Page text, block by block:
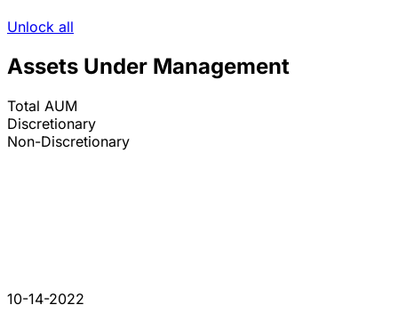
Unlock all
Assets Under Management
Total AUM
Discretionary
Non-Discretionary
10-14-2022